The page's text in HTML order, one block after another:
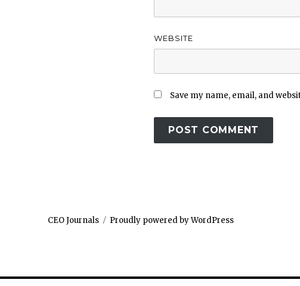
WEBSITE
Save my name, email, and
CEO Journals Proudly powered by WordPress